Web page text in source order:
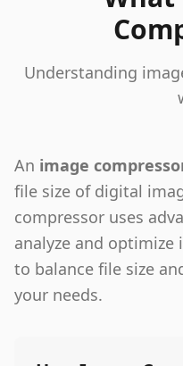
Understanding
An image
file size of digital
compressor uses
analyze and
to balance file size
your needs.